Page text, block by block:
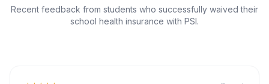
Recent feedback from students who successfully waived their
school health insurance with PSI.